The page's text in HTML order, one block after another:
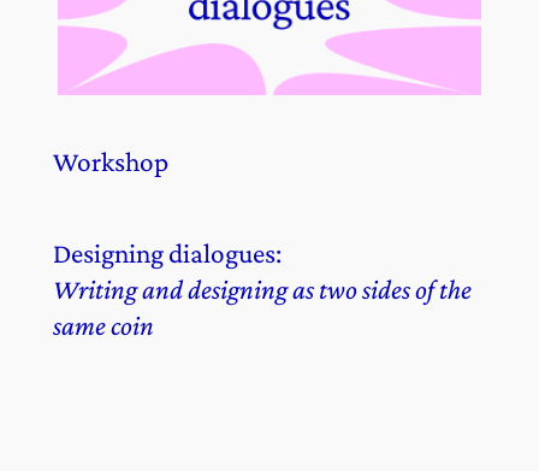
Workshop
Designing dialogues:
Writing and designing as two sides of the
same coin